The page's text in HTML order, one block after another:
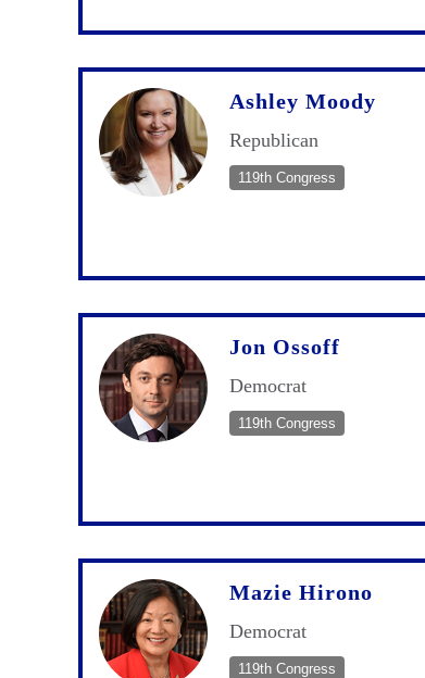
Ashley Moody
Republican
119th Congress
Jon Ossoff
Democrat
119th Congress
Mazie Hirono
Democrat
119th Congress